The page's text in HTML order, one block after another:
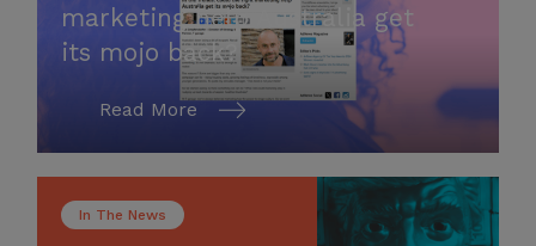
marketing help Australia get
its mojo back?
Read More
In The News